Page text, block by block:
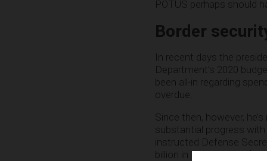
POTUS perhaps should
Border
In recent days the
Department’s 2020
been all-in regarding
overdue.
Since then, however,
substantial progress
instructed Defense
billion in FY 2018 and